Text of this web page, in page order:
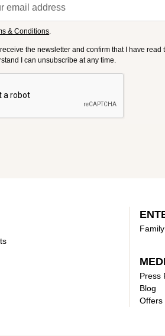
& Conditions.
receive the newsletter and confirm that I have read
I can unsubscribe at any time.
Press
Blog
Offers